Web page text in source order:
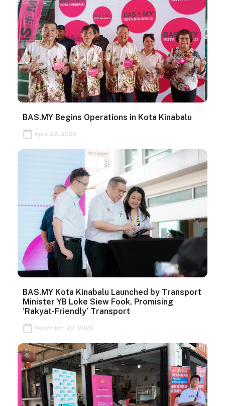
BAS.MY Begins Operations in Kota Kinabalu
April 23, 2026
BAS.MY Kota Kinabalu Launched by Transport
Minister YB Loke Siew Fook, Promising
‘Rakyat-Friendly’ Transport
November 20, 2025